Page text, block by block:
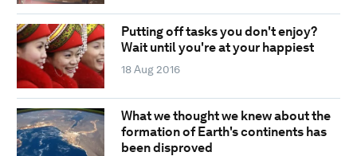
Putting off tasks you don't enjoy?
Wait until you're at your happiest
18 Aug 2016
What we thought we knew about the
formation of Earth's continents has
been disproved